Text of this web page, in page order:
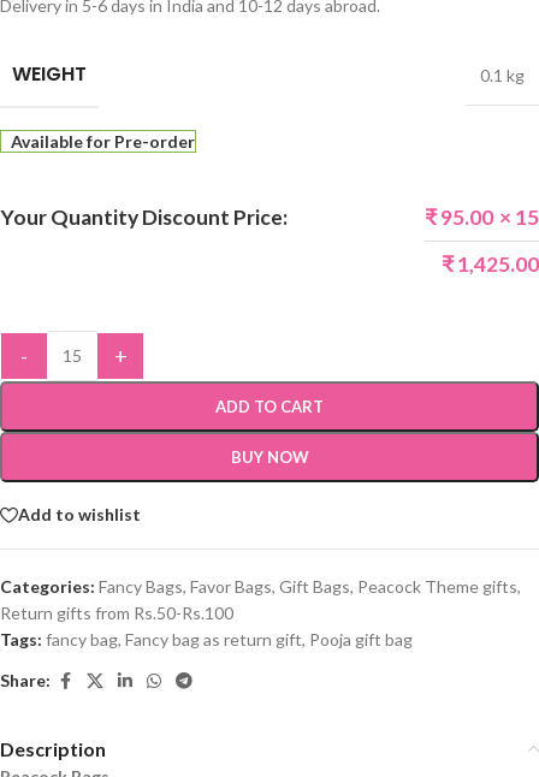
Delivery in 5-6 days in India and 10-12 days abroad.
WEIGHT 0.1 kg
Available for Pre-order
Your Quantity Discount Price: ₹95.00 × 15
₹1,425.00
- +
ADD TO CART
BUY NOW
Add to wishlist
Categories: Fancy Bags, Favor Bags, Gift Bags, Peacock Theme gifts,
Return gifts from Rs.50-Rs.100
Tags: fancy bag, Fancy bag as return gift, Pooja gift bag
Share:
Description